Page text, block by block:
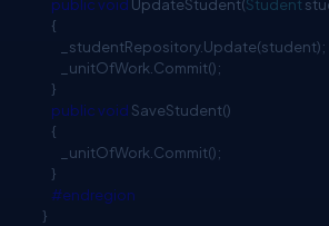
publicvoid UpdateStudent(Student
{
_studentRepository.Update(student);
_unitOfWork.Commit();
}
publicvoid SaveStudent()
{
_unitOfWork.Commit();
}
#endregion
}